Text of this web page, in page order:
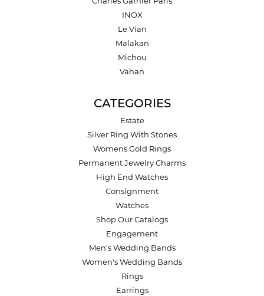
Charles Garnier Paris
INOX
Le Vian
Malakan
Michou
Vahan
CATEGORIES
Estate
Silver Ring With Stones
Womens Gold Rings
Permanent Jewelry Charms
High End Watches
Consignment
Watches
Shop Our Catalogs
Engagement
Men's Wedding Bands
Women's Wedding Bands
Rings
Earrings